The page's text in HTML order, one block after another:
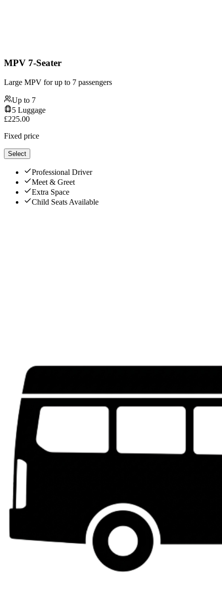
MPV 7-Seater
Large MPV for up to 7 passengers
Up to 7
5 Luggage
£225.00
Fixed price
Select
Professional Driver
Meet & Greet
Extra Space
Child Seats Available